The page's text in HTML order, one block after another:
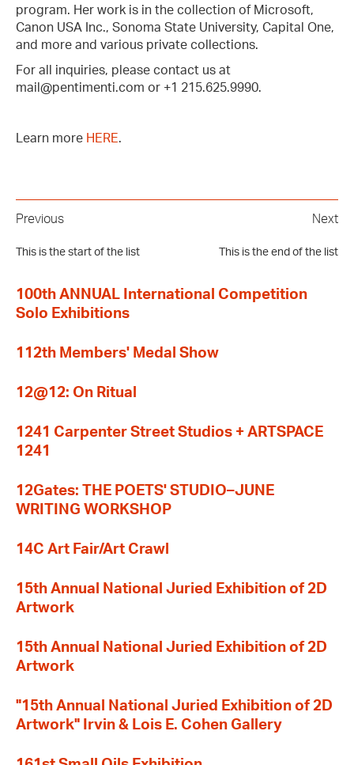
program. Her work is in the collection of Microsoft,
Canon USA Inc., Sonoma State University, Capital One,
and more and various private collections.
For all inquiries, please contact us at
mail@pentimenti.com or +1 215.625.9990.
Learn more HERE.
Previous
This is the start of the list
Next
This is the end of the list
100th ANNUAL International Competition
Solo Exhibitions
112th Members' Medal Show
12@12: On Ritual
1241 Carpenter Street Studios + ARTSPACE
1241
12Gates: THE POETS' STUDIO–JUNE
WRITING WORKSHOP
14C Art Fair/Art Crawl
15th Annual National Juried Exhibition of 2D
Artwork
15th Annual National Juried Exhibition of 2D
Artwork
"15th Annual National Juried Exhibition of 2D
Artwork" Irvin & Lois E. Cohen Gallery